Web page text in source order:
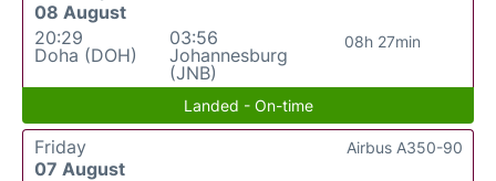
08 August
20:29
Doha (DOH)
03:56
Johannesburg
(JNB)
08h 27min
Landed - On-time
Friday
07 August
Airbus A350-90